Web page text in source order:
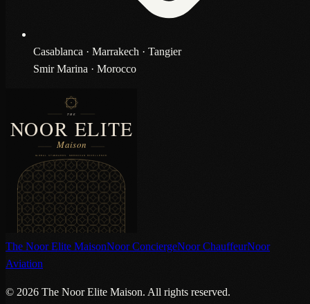
Casablanca · Marrakech · Tangier
Smir Marina · Morocco
The Noor Elite MaisonNoor ConciergeNoor ChauffeurNoor
Aviation
© 2026 The Noor Elite Maison. All rights reserved.